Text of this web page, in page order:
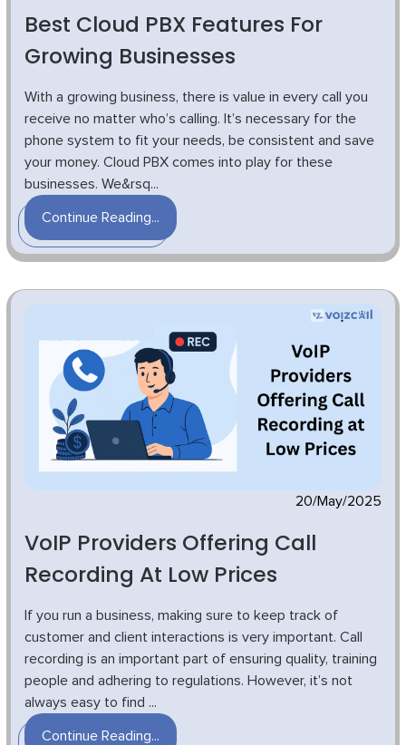
Best Cloud PBX Features For
Growing Businesses
With a growing business, there is value in every call you
receive no matter who’s calling. It’s necessary for the
phone system to fit your needs, be consistent and save
your money. Cloud PBX comes into play for these
businesses. We&rsq...
Continue Reading...
20/May/2025
VoIP Providers Offering Call
Recording At Low Prices
If you run a business, making sure to keep track of
customer and client interactions is very important. Call
recording is an important part of ensuring quality, training
people and adhering to regulations. However, it’s not
always easy to find ...
Continue Reading...